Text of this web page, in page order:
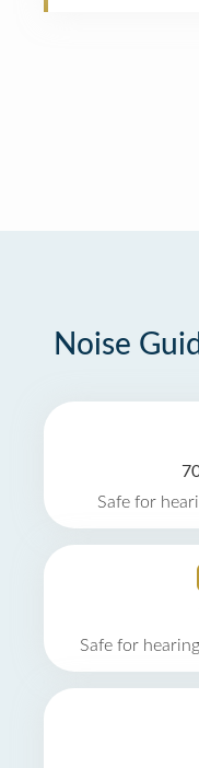
Noise
Safe for
Safe for